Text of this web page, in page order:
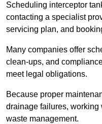
Scheduling interceptor
contacting a specialist
servicing plan, and
Many companies offer
clean-ups, and
meet legal obligations.
Because proper
drainage failures,
waste management.